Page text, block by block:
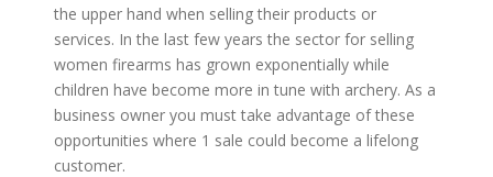
the upper hand when selling their products or
services. In the last few years the sector for selling
women firearms has grown exponentially while
children have become more in tune with archery. As a
business owner you must take advantage of these
opportunities where 1 sale could become a lifelong
customer.